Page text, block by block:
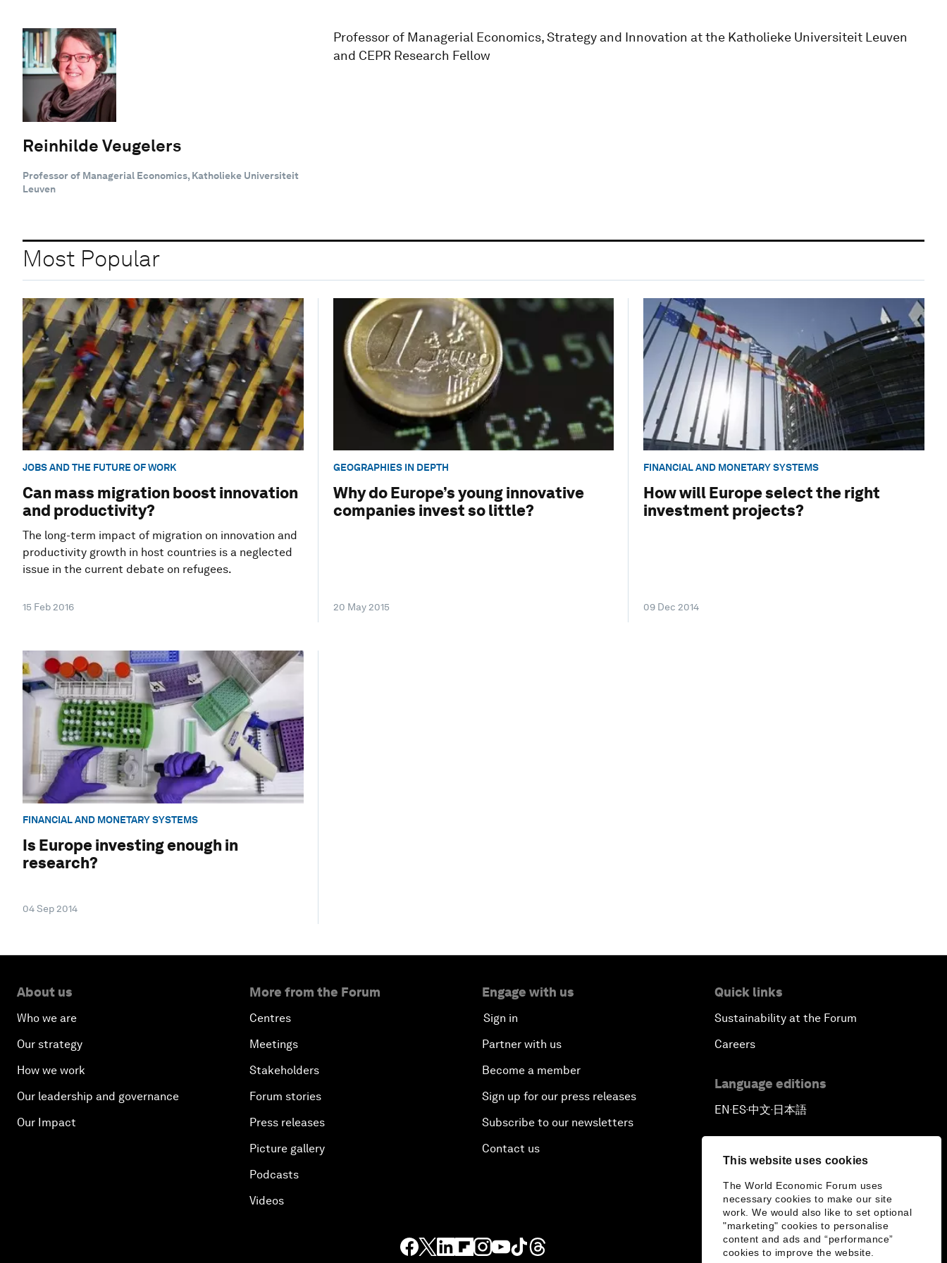
This website uses cookies
The World Economic Forum uses
necessary cookies to make our site
work. We would also like to set optional
"marketing" cookies to personalise
content and ads and “performance”
cookies to improve the website.
Reinhilde Veugelers
Professor of Managerial Economics, Katholieke Universiteit
Leuven
Professor of Managerial Economics, Strategy and Innovation at the Katholieke Universiteit Leuven
and CEPR Research Fellow
Most Popular
JOBS AND THE FUTURE OF WORK
Can mass migration boost innovation
and productivity?
The long-term impact of migration on innovation and
productivity growth in host countries is a neglected
issue in the current debate on refugees.
15 Feb 2016
GEOGRAPHIES IN DEPTH
Why do Europe’s young innovative
companies invest so little?
20 May 2015
FINANCIAL AND MONETARY SYSTEMS
How will Europe select the right
investment projects?
09 Dec 2014
FINANCIAL AND MONETARY SYSTEMS
Is Europe investing enough in
research?
04 Sep 2014
About us
Who we are
Our strategy
How we work
Our leadership and governance
Our Impact
More from the Forum
Centres
Meetings
Stakeholders
Forum stories
Press releases
Picture gallery
Podcasts
Videos
Engage with us
Sign in
Partner with us
Become a member
Sign up for our press releases
Subscribe to our newsletters
Contact us
Quick links
Sustainability at the Forum
Careers
Language editions
EN ▪ ES▪中文▪ 日本語